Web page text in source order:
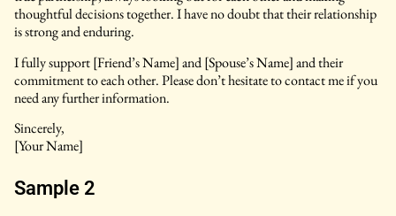
thoughtful decisions together. I have no doubt that their relationship
is strong and enduring.
I fully support [Friend’s Name] and [Spouse’s Name] and their
commitment to each other. Please don’t hesitate to contact me if you
need any further information.
Sincerely,
[Your Name]
Sample 2